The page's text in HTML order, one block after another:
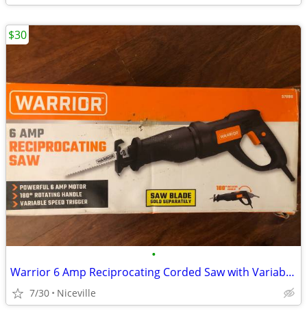
•
Warrior 6 Amp Reciprocating Corded Saw with Variable Speed Trigger
7/30 Niceville
$30